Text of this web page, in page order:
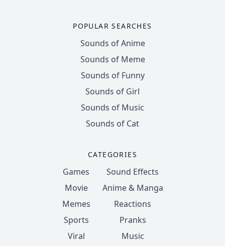
POPULAR SEARCHES
Sounds of Anime
Sounds of Meme
Sounds of Funny
Sounds of Girl
Sounds of Music
Sounds of Cat
CATEGORIES
Games
Movie
Memes
Sports
Viral
Sound Effects
Anime & Manga
Reactions
Pranks
Music